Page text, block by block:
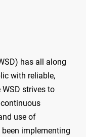
has all along
with reliable,
strives to
use of
implementing